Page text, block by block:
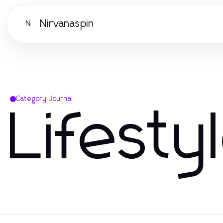
N Nirvanaspin
Category Journal